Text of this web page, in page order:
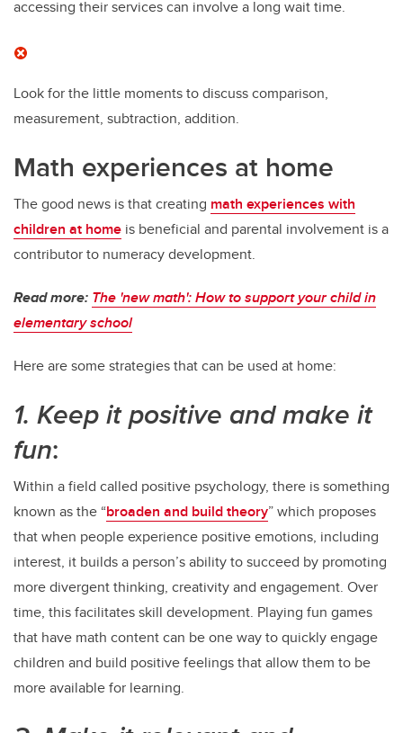
accessing their services can involve a long wait time.
Look for the little moments to discuss comparison,
measurement, subtraction, addition.
Math experiences at home
The good news is that creating math experiences with
children at home is beneficial and parental involvement is a
contributor to numeracy development.
Read more: The 'new math': How to support your child in
elementary school
Here are some strategies that can be used at home:
1. Keep it positive and make it
fun:
Within a field called positive psychology, there is something
known as the “broaden and build theory” which proposes
that when people experience positive emotions, including
interest, it builds a person’s ability to succeed by promoting
more divergent thinking, creativity and engagement. Over
time, this facilitates skill development. Playing fun games
that have math content can be one way to quickly engage
children and build positive feelings that allow them to be
more available for learning.